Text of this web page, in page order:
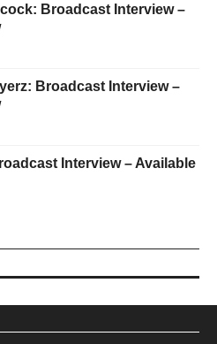
Broadcast Interview –
Broadcast Interview –
Interview – Available